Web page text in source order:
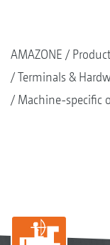
AMAZONE
Terminals &
Machine-specific